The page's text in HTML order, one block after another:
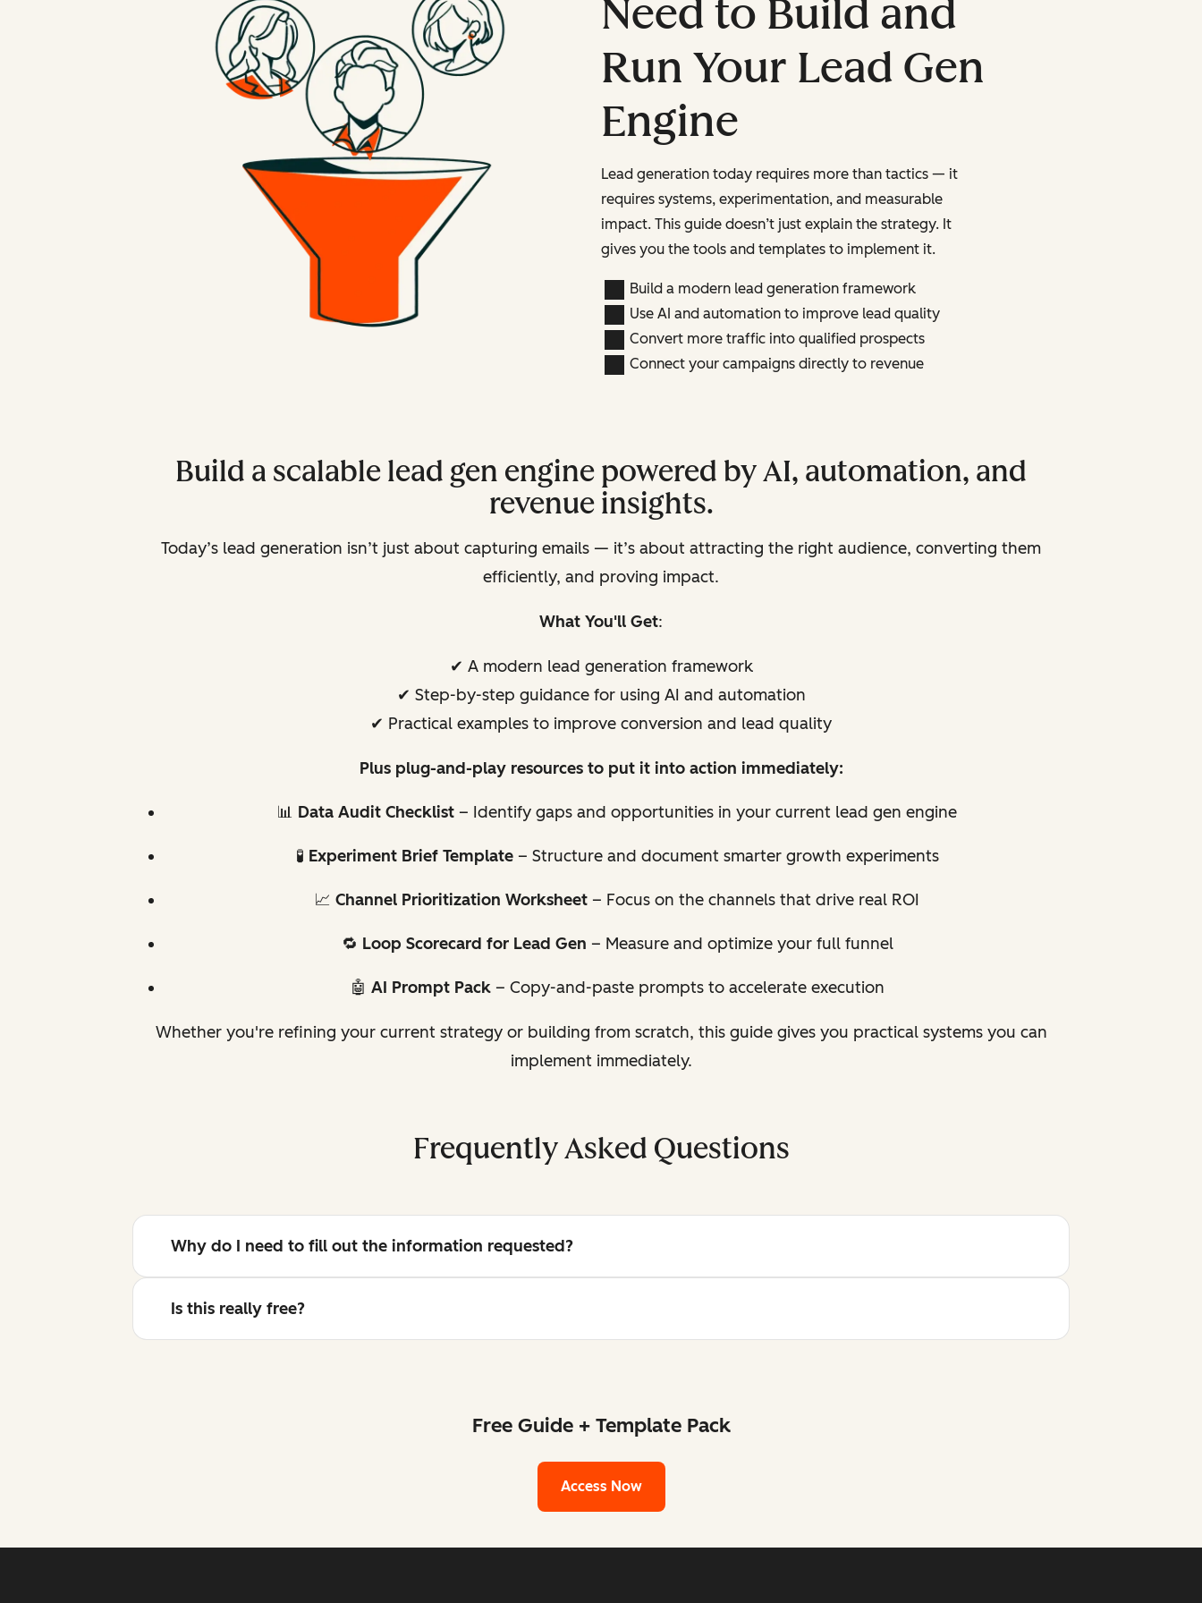
Need to Build and
Run Your Lead Gen
Engine
Lead generation today requires more than tactics — it
requires systems, experimentation, and measurable
impact. This guide doesn’t just explain the strategy. It
gives you the tools and templates to implement it.
Build a modern lead generation framework
Use AI and automation to improve lead quality
Convert more traffic into qualified prospects
Connect your campaigns directly to revenue
Build a scalable lead gen engine powered by AI, automation, and
revenue insights.
Today’s lead generation isn’t just about capturing emails — it’s about attracting the right audience, converting them
efficiently, and proving impact.
What You'll Get:
✔ A modern lead generation framework
✔ Step-by-step guidance for using AI and automation
✔ Practical examples to improve conversion and lead quality
Plus plug-and-play resources to put it into action immediately:
📊 Data Audit Checklist – Identify gaps and opportunities in your current lead gen engine
🧪 Experiment Brief Template– Structure and document smarter growth experiments
📈 Channel Prioritization Worksheet – Focus on the channels that drive real ROI
🔁 Loop Scorecard for Lead Gen – Measure and optimize your full funnel
🤖 AI Prompt Pack– Copy-and-paste prompts to accelerate execution
Whether you're refining your current strategy or building from scratch, this guide gives you practical systems you can
implement immediately.
Frequently Asked Questions
Why do I need to fill out the information requested?
Is this really free?
Free Guide + Template Pack
Access Now